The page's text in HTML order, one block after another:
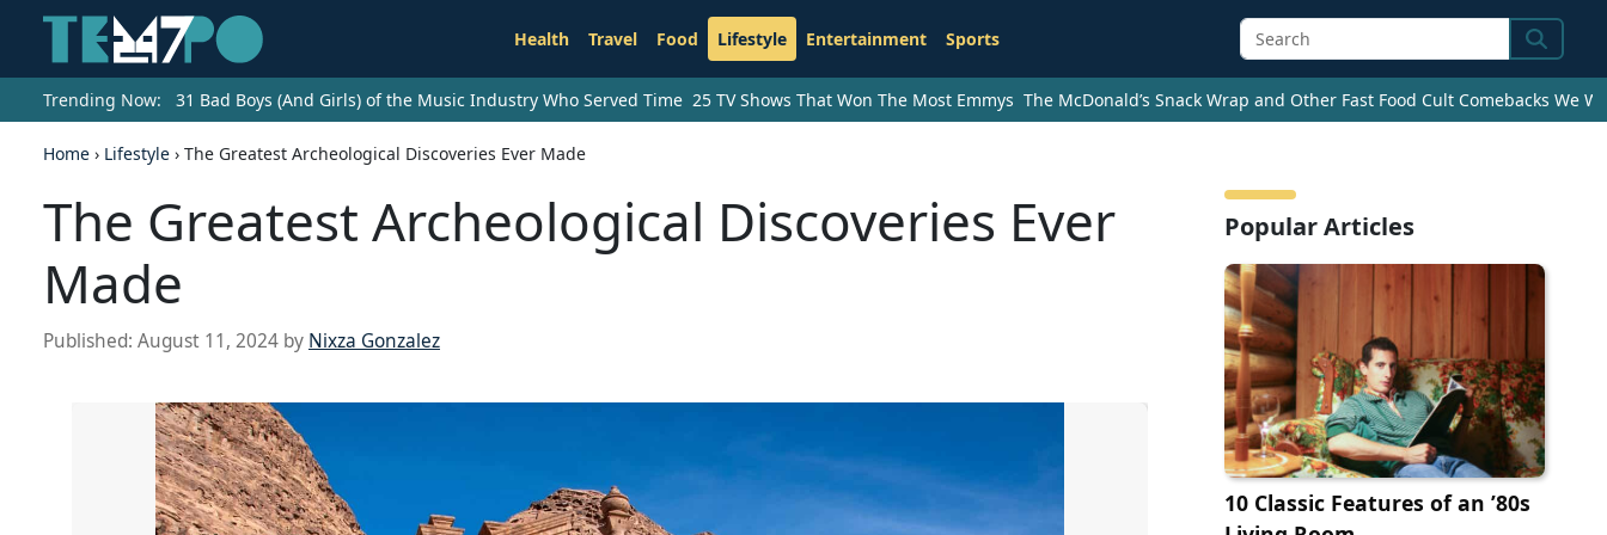
Health Travel Food Lifestyle Entertainment Sports Search
Trending Now: 31 Bad Boys (And Girls) of the Music Industry Who Served Time 25 TV Shows That Won The Most Emmys The McDonald’s Snack Wrap and Other Fast Food Cult Comebacks We
Home › Lifestyle › The Greatest Archeological Discoveries Ever Made
The Greatest Archeological Discoveries Ever
Made
Published: August 11, 2024 by Nixza Gonzalez
Popular Articles
10 Classic Features of an ’80s